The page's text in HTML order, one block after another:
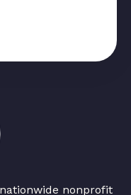
nonprofit